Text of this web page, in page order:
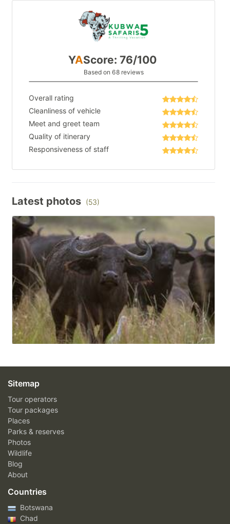
YAScore: 76/100
Based on 68 reviews
Overall rating
Cleanliness of vehicle
Meet and greet team
Quality of itinerary
Responsiveness of staff
Latest photos (53)
Sitemap
Tour operators
Tour packages
Places
Parks & reserves
Photos
Wildlife
Blog
About
Countries
Botswana
Chad